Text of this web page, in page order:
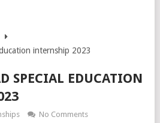
internship 2023
SPECIAL EDUCATION
No Comments